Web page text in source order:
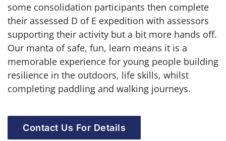
some consolidation participants then complete
their assessed D of E expedition with assessors
supporting their activity but a bit more hands off.
Our manta of safe, fun, learn means it is a
memorable experience for young people building
resilience in the outdoors, life skills, whilst
completing paddling and walking journeys.
Contact Us For Details